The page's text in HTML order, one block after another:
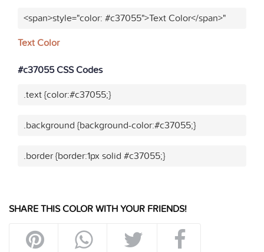
<span>style="color: #c37055">Text Color</span>"
Text Color
#c37055 CSS Codes
.text {color:#c37055;}
.background {background-color:#c37055;}
.border {border:1px solid #c37055;}
SHARE THIS COLOR WITH YOUR FRIENDS!